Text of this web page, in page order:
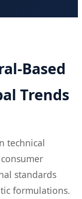
Based
Trends
technical
standards
formulations.